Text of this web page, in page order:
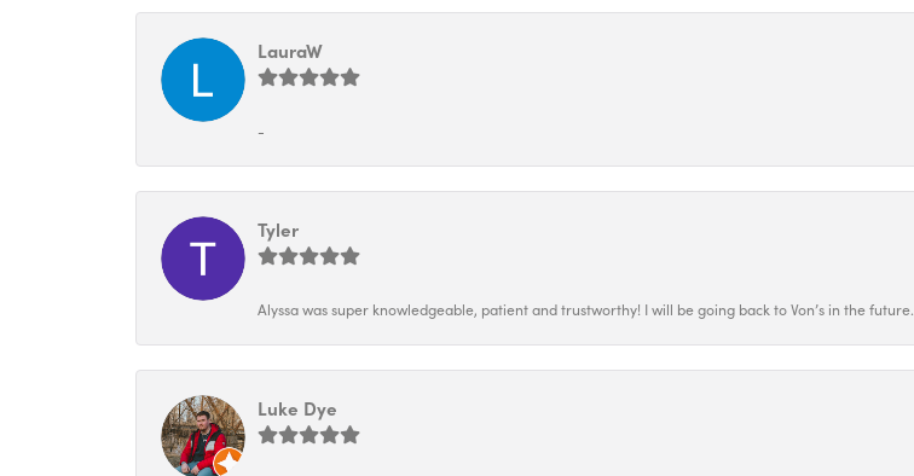
LauraW
-
Tyler
Alyssa was super knowledgeable, patient and trustworthy! I will be going back to Von’s in the future.
Luke Dye